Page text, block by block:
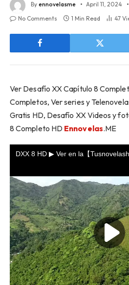
By ennovelasme April 11, 2024
No Comments
1 Min Read 47
Ver Desafío XX Capítulo 8
Completos, Ver series y
Gratis HD, Desafío XX Videos y
8 Completo HD Ennovelas.ME